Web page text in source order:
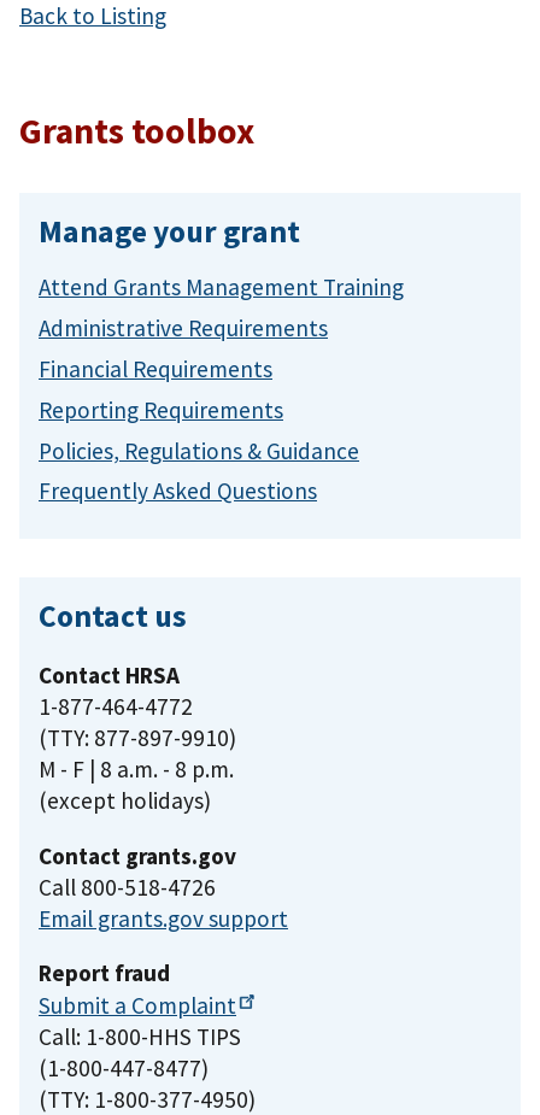
Back to Listing
Grants toolbox
Manage your grant
Attend Grants Management Training
Administrative Requirements
Financial Requirements
Reporting Requirements
Policies, Regulations & Guidance
Frequently Asked Questions
Contact us
Contact HRSA
1-877-464-4772
(TTY: 877-897-9910)
M - F | 8 a.m. - 8 p.m.
(except holidays)
Contact grants.gov
Call 800-518-4726
Email grants.gov support
Report fraud
Submit a Complaint
Call: 1-800-HHS TIPS
(1-800-447-8477)
(TTY: 1-800-377-4950)